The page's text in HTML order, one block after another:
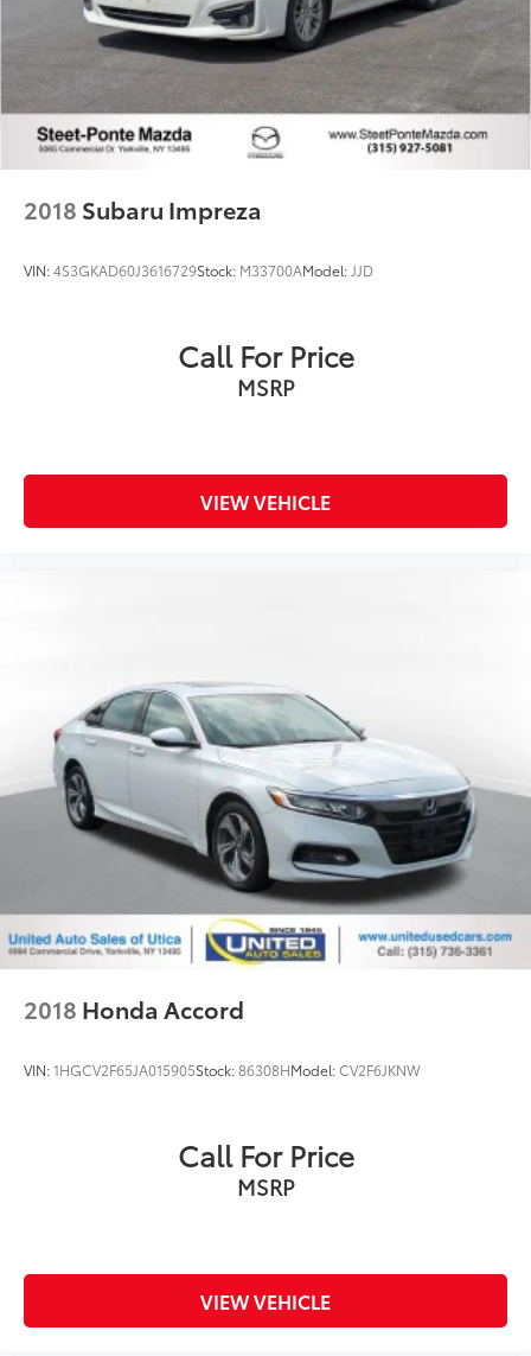
2018 Subaru Impreza
VIN:4S3GKAD60J3616729Stock: M33700AModel:JJD
Call For Price
MSRP
VIEW VEHICLE
2018 Honda Accord
VIN:1HGCV2F65JA015905Stock:86308HModel:CV2F6JKNW
Call For Price
MSRP
VIEW VEHICLE